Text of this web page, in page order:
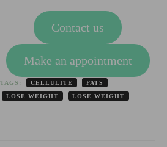
Contact us
Make an appointment
TAGS: CELLULITE
FATS
LOSE WEIGHT
LOSE WEIGHT